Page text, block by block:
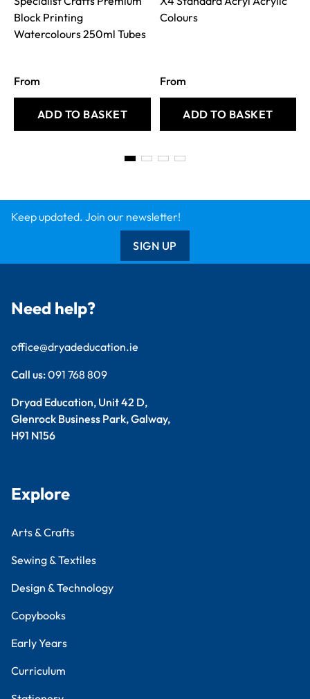
Block Printing
Watercolours 250ml Tubes
From
ADD TO BASKET
Colours
From
ADD TO BASKET
Keep updated. Join our newsletter!
SIGN UP
Need help?
office@dryadeducation.ie
Call us:091 768 809
Dryad Education, Unit 42 D,
Glenrock Business Park, Galway,
H91 N156
Explore
Arts & Crafts
Sewing & Textiles
Design & Technology
Copybooks
Early Years
Curriculum